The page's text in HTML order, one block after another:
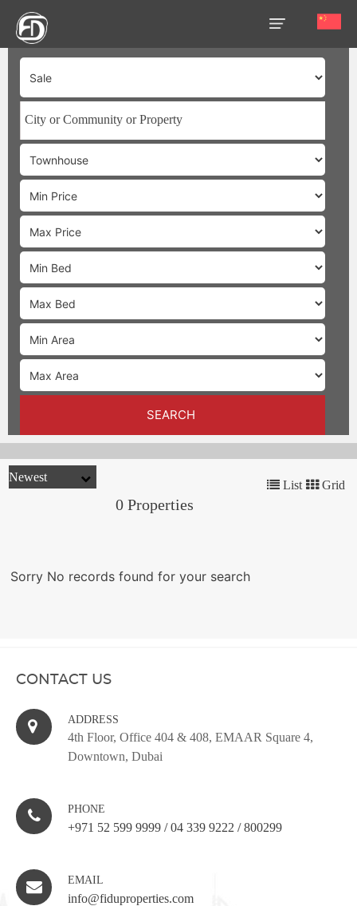
SEARCH
HOME
OUR
SERVICES
ABOUT
US
AREA
GUIDE
PROPERTIES
MEDIA
MARKET
TRENDS
List Grid
0 Properties
Sorry No records found for your search
CONTACT US
ADDRESS
4th Floor, Office 404 & 408, EMAAR Square 4,
Downtown, Dubai
PHONE
+971 52 599 9999 / 04 339 9222 / 800299
EMAIL
info@fiduproperties.com